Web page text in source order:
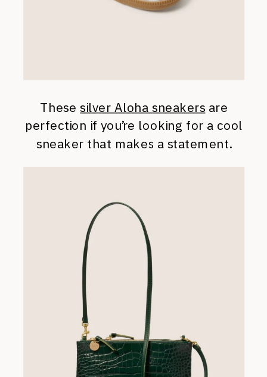
Thesesilver Aloha sneakers are
perfection if you’re looking for a cool
sneaker that makes a statement.